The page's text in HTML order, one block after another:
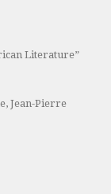
Literature”
Jean-Pierre